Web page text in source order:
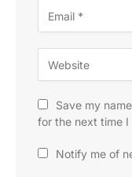
Save my
for the next time I
Notify me of